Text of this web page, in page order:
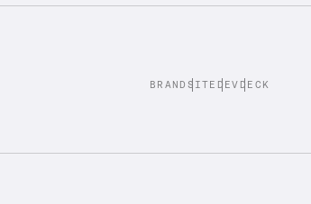
BRAND SITE DEV DECK